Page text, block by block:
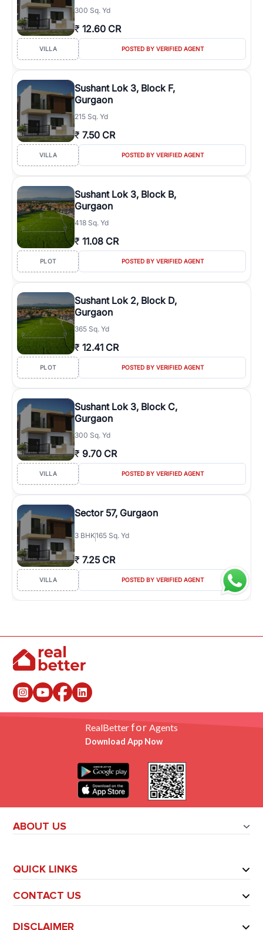
300 Sq. Yd
₹ 12.60 CR
VILLA POSTED BY VERIFIED AGENT
Sushant Lok 3, Block F,
Gurgaon
215 Sq. Yd
₹ 7.50 CR
VILLA POSTED BY VERIFIED AGENT
Sushant Lok 3, Block B,
Gurgaon
418 Sq. Yd
₹ 11.08 CR
PLOT POSTED BY VERIFIED AGENT
Sushant Lok 2, Block D,
Gurgaon
365 Sq. Yd
₹ 12.41 CR
PLOT POSTED BY VERIFIED AGENT
Sushant Lok 3, Block C,
Gurgaon
300 Sq. Yd
₹ 9.70 CR
VILLA POSTED BY VERIFIED AGENT
Sector 57, Gurgaon
3 BHK165 Sq. Yd
₹ 7.25 CR
VILLA POSTED BY VERIFIED AGENT
RealBetterfor Agents
Download App Now
ABOUT US
QUICK LINKS
CONTACT US
DISCLAIMER